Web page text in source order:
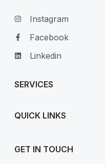
Instagram
Facebook
Linkedin
SERVICES
QUICK LINKS
GET IN TOUCH